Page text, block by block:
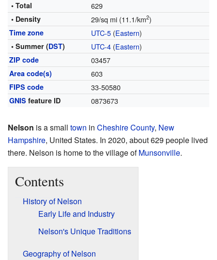
• Total 629
• Density 29/sq mi (11.1/km2)
Time zone UTC-5(Eastern)
• Summer (DST) UTC-4(Eastern)
ZIP code 03457
Area code(s) 603
FIPS code 33-50580
GNIS feature ID 0873673
Nelson is a small town in Cheshire County, New
Hampshire, United States. In 2020, about 629 people lived
there. Nelson is home to the village ofMunsonville.
Contents
History of Nelson
Early Life and Industry
Nelson's Unique Traditions
Geography of Nelson